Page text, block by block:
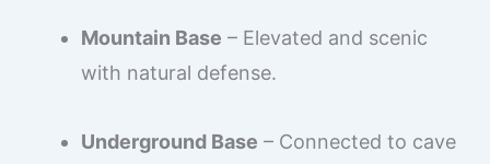
Mountain Base – Elevated and scenic
with natural defense.
Underground Base – Connected to cave